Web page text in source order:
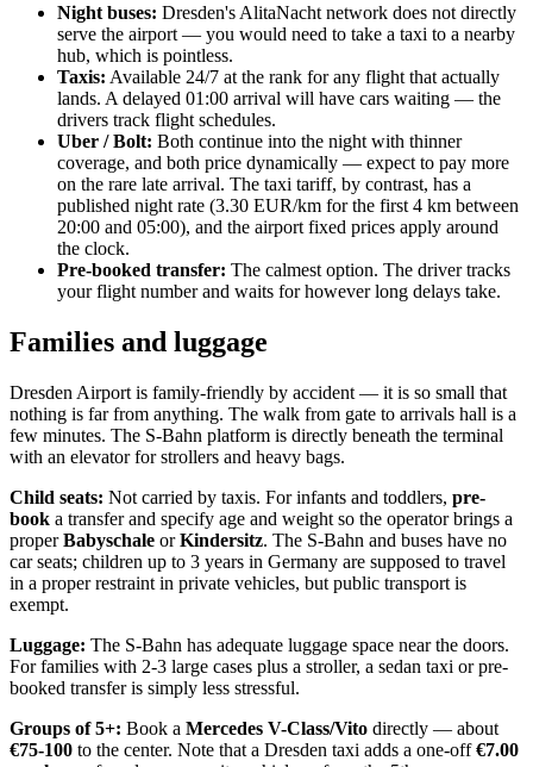
Night buses: Dresden's AlitaNacht network does not directly
serve the airport — you would need to take a taxi to a nearby
hub, which is pointless.
Taxis: Available 24/7 at the rank for any flight that actually
lands. A delayed 01:00 arrival will have cars waiting — the
drivers track flight schedules.
Uber / Bolt: Both continue into the night with thinner
coverage, and both price dynamically — expect to pay more
on the rare late arrival. The taxi tariff, by contrast, has a
published night rate (3.30 EUR/km for the first 4 km between
20:00 and 05:00), and the airport fixed prices apply around
the clock.
Pre-booked transfer: The calmest option. The driver tracks
your flight number and waits for however long delays take.
Families and luggage
Dresden Airport is family-friendly by accident — it is so small that
nothing is far from anything. The walk from gate to arrivals hall is a
few minutes. The S-Bahn platform is directly beneath the terminal
with an elevator for strollers and heavy bags.
Child seats: Not carried by taxis. For infants and toddlers, pre-
book a transfer and specify age and weight so the operator brings a
properBabyschale orKindersitz. The S-Bahn and buses have no
car seats; children up to 3 years in Germany are supposed to travel
in a proper restraint in private vehicles, but public transport is
exempt.
Luggage: The S-Bahn has adequate luggage space near the doors.
For families with 2-3 large cases plus a stroller, a sedan taxi or pre-
booked transfer is simply less stressful.
Groups of 5+: Book a Mercedes V-Class/Vito directly — about
€75-100 to the center. Note that a Dresden taxi adds a one-off€7.00